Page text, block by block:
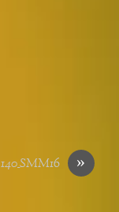
»
140_SMM16